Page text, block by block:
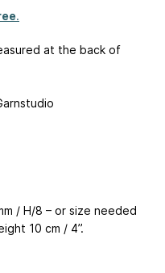
.
at the back of
/ H/8 – or size needed
10 cm / 4’’.